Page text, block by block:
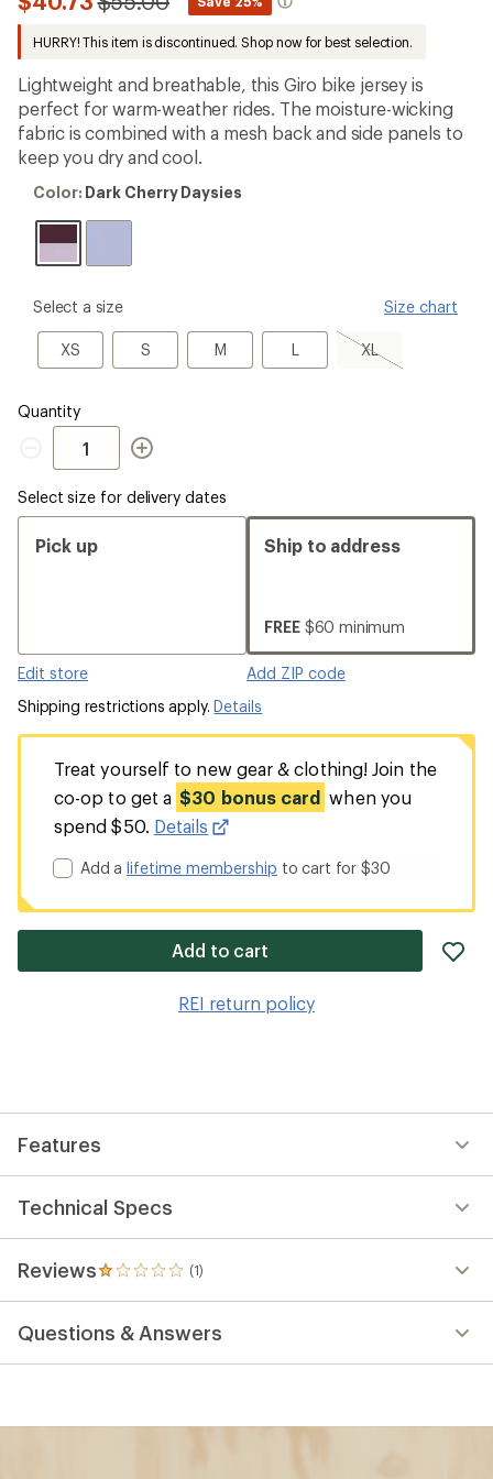
an
average
rating
of
1.0
out
of
5
stars
HURRY! This item is discontinued. Shop now for best selection.
Lightweight and breathable, this Giro bike jersey is
perfect for warm-weather rides. The moisture-wicking
fabric is combined with a mesh back and side panels to
keep you dry and cool.
Color:
Cherry
Color: Dark Cherry Daysies
please
Size
Select a size Size chart
XS
XS S
S M
M LL XL
XL,
sold
Quantity
Quantity
Select size for delivery dates
Pick up
Edit store
Ship to address
FREE $60 minimum
Add ZIP code
Shipping restrictions apply.Details
Treat yourself to new gear & clothing! Join the
co-op to get a $30 bonus card when you
spend $50. Details
Add alifetime membership to cart for $30
Add to cart
REI return policy
Features
Technical Specs
Reviews (1)
1
reviews
an
Questions & Answers